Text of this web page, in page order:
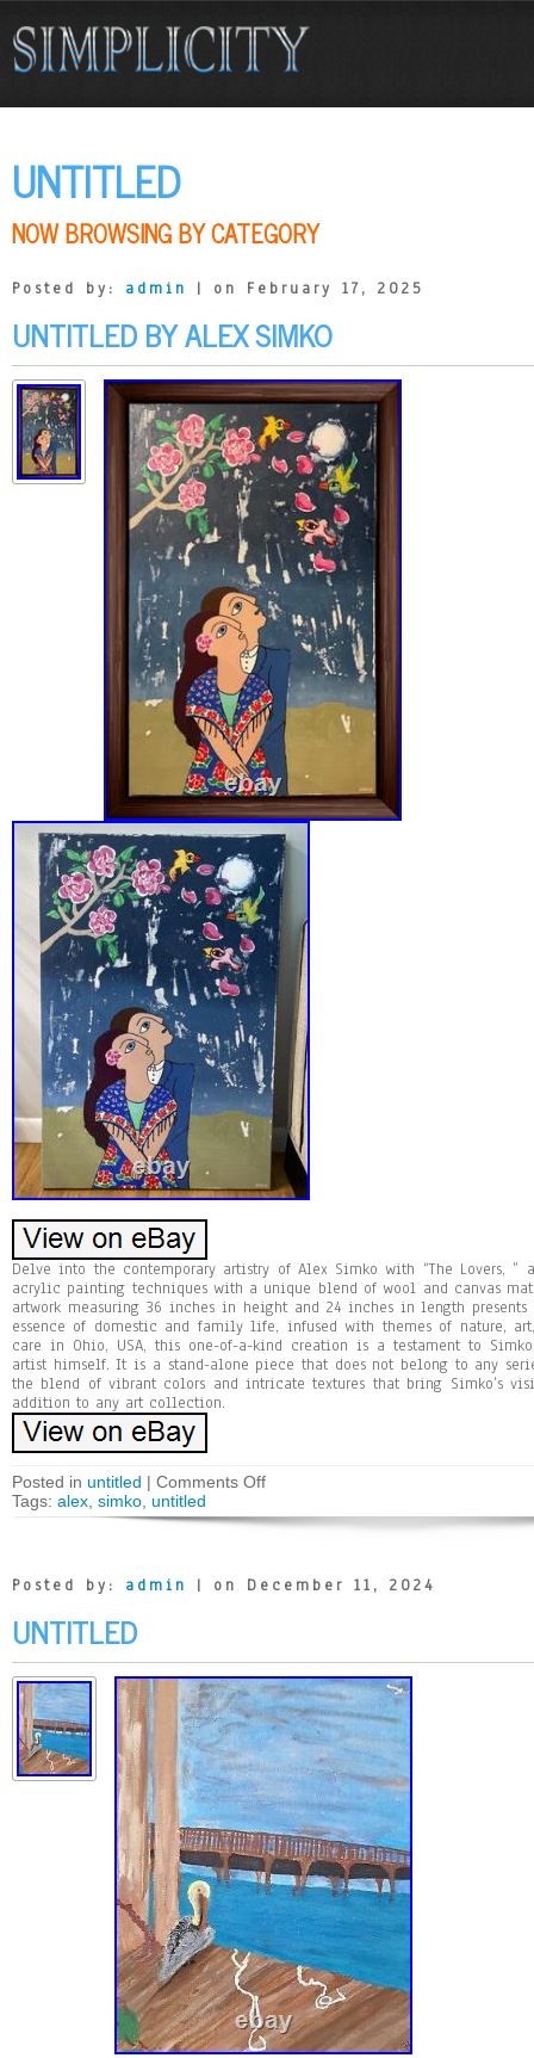
UNTITLED
NOW BROWSING BY CATEGORY
Posted by: admin | on February 17, 2025
UNTITLED BY ALEX SIMKO
Delve into the contemporary artistry of Alex Simko with “The Lovers,
acrylic painting techniques with a unique blend of wool and canvas
artwork measuring 36 inches in height and 24 inches in length
essence of domestic and family life, infused with themes of nature,
care in Ohio, USA, this one-of-a-kind creation is a testament to
artist himself. It is a stand-alone piece that does not belong to any
the blend of vibrant colors and intricate textures that bring Simko’s
addition to any art collection.
Posted in untitled | Comments Off
Tags: alex simko untitled
Posted by: admin | on December 11, 2024
UNTITLED